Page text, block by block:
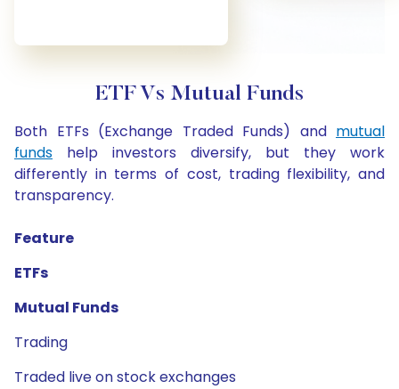
ETF Vs Mutual Funds
Both ETFs (Exchange Traded Funds) and mutual
funds help investors diversify, but they work
differently in terms of cost, trading flexibility, and
transparency.
Feature
ETFs
Mutual Funds
Trading
Traded live on stock exchanges